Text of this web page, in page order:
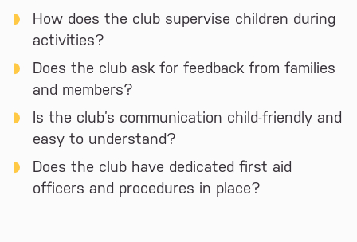
How does the club supervise children during
activities?
Does the club ask for feedback from families
and members?
Is the club’s communication child-friendly and
easy to understand?
Does the club have dedicated first aid
officers and procedures in place?